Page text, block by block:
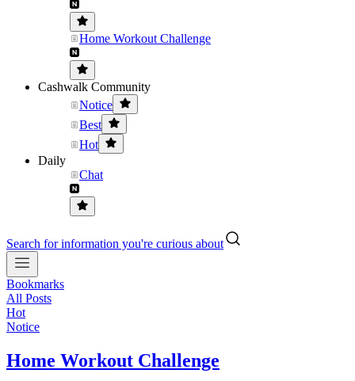
Home Workout Challenge
Cashwalk Community
Notice
Best
Hot
Daily
Chat
Search for information you're curious about
Bookmarks
All Posts
Hot
Notice
Home Workout Challenge